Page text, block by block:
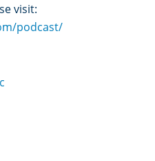
visit:
podcast/